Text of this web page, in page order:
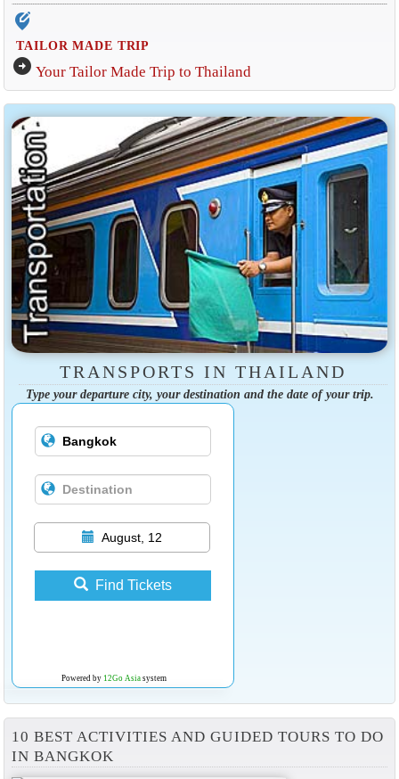
edit_location_alt
TAILOR MADE TRIP
arrow_circle_right Your Tailor Made Trip to Thailand
TRANSPORTS IN THAILAND
Type your departure city, your destination and the date of your trip.
August, 12
Find Tickets
Powered by 12Go Asiasystem
10 BEST ACTIVITIES AND GUIDED TOURS TO DO
IN BANGKOK